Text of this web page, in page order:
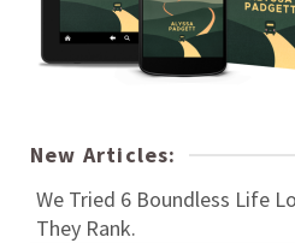
New Articles:
We Tried 6 Boundless Life
They Rank.